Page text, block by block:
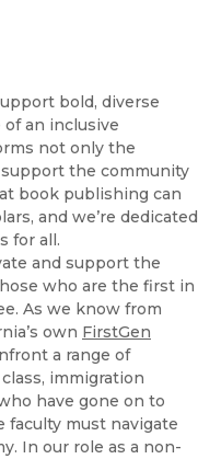
bold, diverse
an inclusive
not only the
the community
book publishing can
and we’re dedicated
for all.
and support the
who are the first in
As we know from
own FirstGen
a range of
immigration
have gone on to
faculty must navigate
In our role as a non-